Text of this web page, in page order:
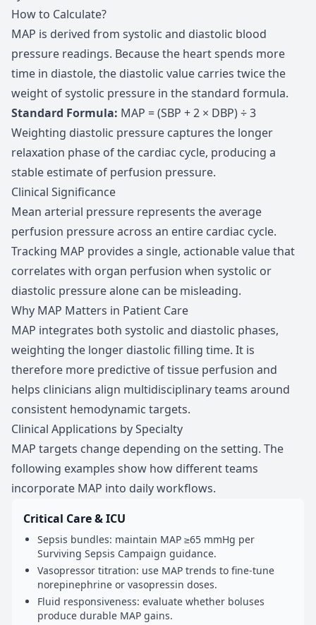
How to Calculate?
MAP is derived from systolic and diastolic blood
pressure readings. Because the heart spends more
time in diastole, the diastolic value carries twice the
weight of systolic pressure in the standard formula.
Standard Formula: MAP = (SBP + 2 × DBP) ÷ 3
Weighting diastolic pressure captures the longer
relaxation phase of the cardiac cycle, producing a
stable estimate of perfusion pressure.
Clinical Significance
Mean arterial pressure represents the average
perfusion pressure across an entire cardiac cycle.
Tracking MAP provides a single, actionable value that
correlates with organ perfusion when systolic or
diastolic pressure alone can be misleading.
Why MAP Matters in Patient Care
MAP integrates both systolic and diastolic phases,
weighting the longer diastolic filling time. It is
therefore more predictive of tissue perfusion and
helps clinicians align multidisciplinary teams around
consistent hemodynamic targets.
Clinical Applications by Specialty
MAP targets change depending on the setting. The
following examples show how different teams
incorporate MAP into daily workflows.
Critical Care & ICU
Sepsis bundles: maintain MAP ≥65 mmHg per
Surviving Sepsis Campaign guidance.
Vasopressor titration: use MAP trends to fine-tune
norepinephrine or vasopressin doses.
Fluid responsiveness: evaluate whether boluses
produce durable MAP gains.